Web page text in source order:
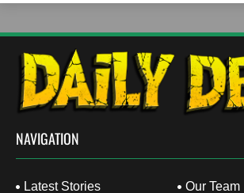
NAVIGATION
Latest Stories Our Team